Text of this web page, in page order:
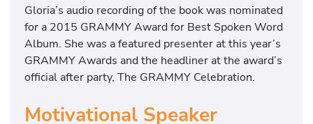
Gloria’s audio recording of the book was nominated
for a 2015 GRAMMY Award for Best Spoken Word
Album. She was a featured presenter at this year’s
GRAMMY Awards and the headliner at the award’s
official after party, The GRAMMY Celebration.
Motivational Speaker